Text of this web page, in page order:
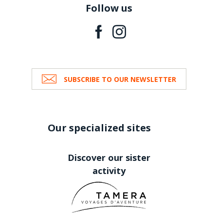
Follow us
SUBSCRIBE TO OUR NEWSLETTER
Our specialized sites
Discover our sister
activity